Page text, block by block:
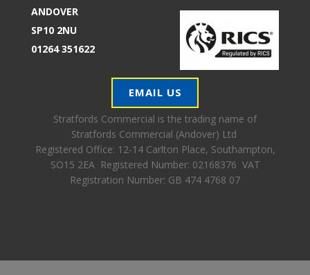
ANDOVER
SP10 2NU
01264 351622
EMAIL US
Stratfords Commercial is the trading name of
Stratfords Commercial (Andover) Ltd
Registered Office: 12-14 Carlton Place, Southampton,
SO15 2EA Registered Number: 02168376 VAT
Registration Number: GB 474 4768 07